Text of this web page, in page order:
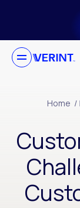
Skip to
Home /